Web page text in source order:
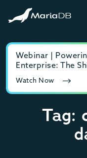
Webinar |
Enterprise: The
Watch Now
Tag: